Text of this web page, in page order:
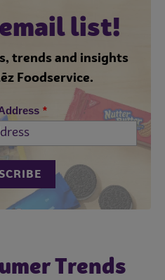
list!
trends and insights
Foodservice.
*
Trends